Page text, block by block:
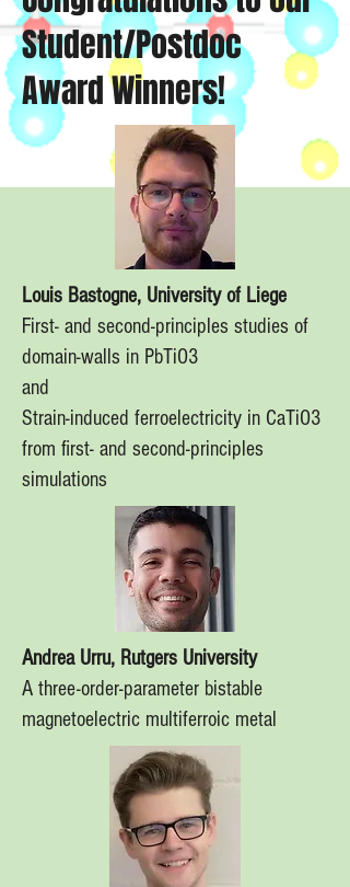
Student/Postdoc
Award Winners!
Louis Bastogne, University of Liege
First- and second-principles studies of
domain-walls in PbTiO3
and
Strain-induced ferroelectricity in CaTiO3
from first- and second-principles
simulations
Andrea Urru, Rutgers University
A three-order-parameter bistable
magnetoelectric multiferroic metal